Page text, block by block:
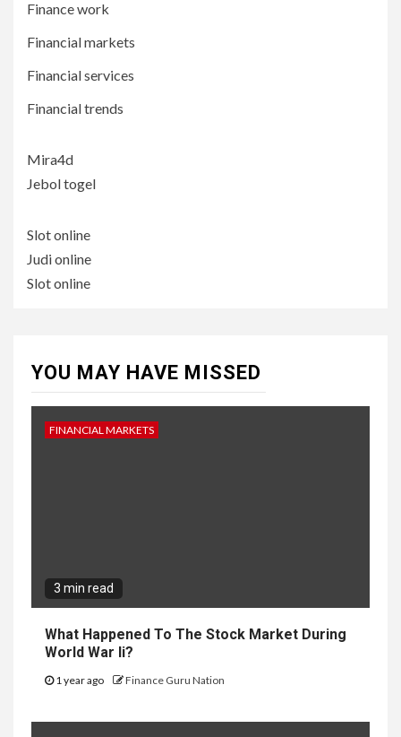
Finance work
Financial markets
Financial services
Financial trends
Mira4d
Jebol togel
Slot online
Judi online
Slot online
YOU MAY HAVE MISSED
FINANCIAL MARKETS
3 min read
What Happened To The Stock Market During
World War Ii?
1 year ago Finance Guru Nation